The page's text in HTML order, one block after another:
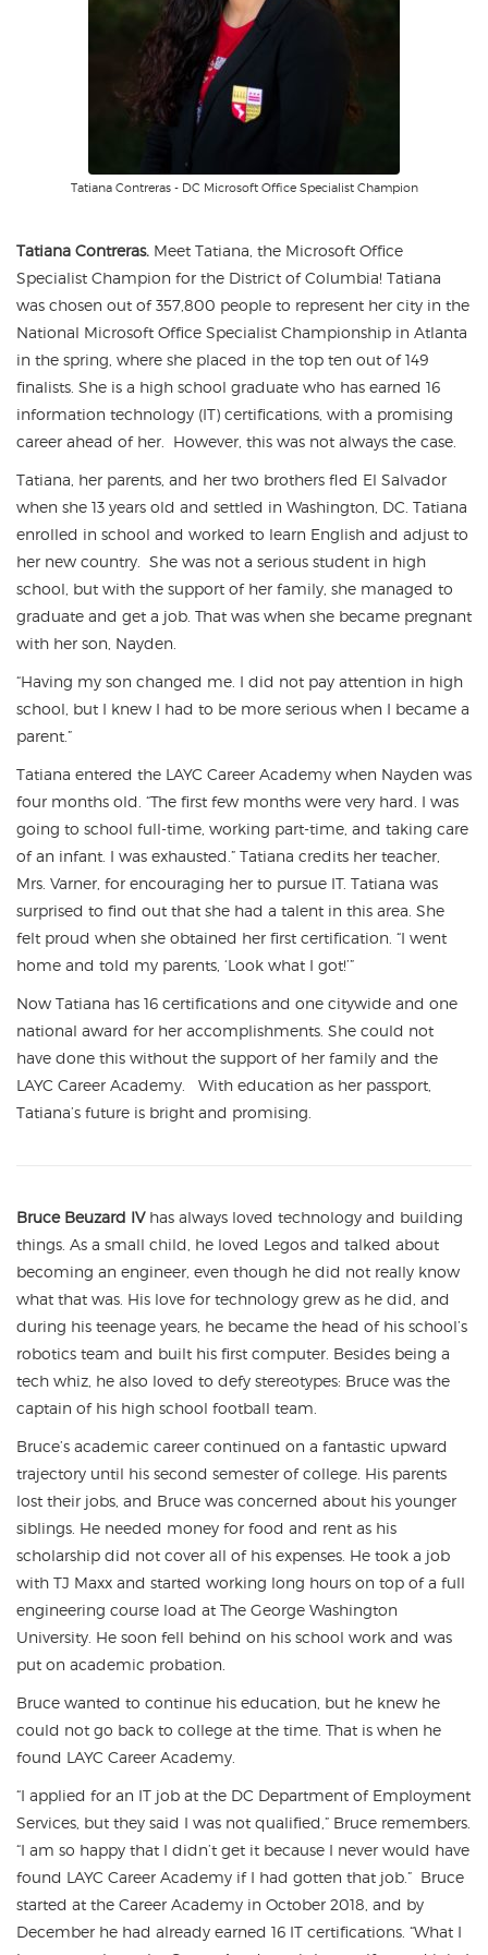
Tatiana Contreras - DC Microsoft Office Specialist Champion
Tatiana Contreras. Meet Tatiana, the Microsoft Office
Specialist Champion for the District of Columbia! Tatiana
was chosen out of 357,800 people to represent her city in the
National Microsoft Office Specialist Championship in Atlanta
in the spring, where she placed in the top ten out of 149
finalists. She is a high school graduate who has earned 16
information technology (IT) certifications, with a promising
career ahead of her. However, this was not always the case.
Tatiana, her parents, and her two brothers fled El Salvador
when she 13 years old and settled in Washington, DC. Tatiana
enrolled in school and worked to learn English and adjust to
her new country. She was not a serious student in high
school, but with the support of her family, she managed to
graduate and get a job. That was when she became pregnant
with her son, Nayden.
“Having my son changed me. I did not pay attention in high
school, but I knew I had to be more serious when I became a
parent.”
Tatiana entered the LAYC Career Academy when Nayden was
four months old. “The first few months were very hard. I was
going to school full-time, working part-time, and taking care
of an infant. I was exhausted.” Tatiana credits her teacher,
Mrs. Varner, for encouraging her to pursue IT. Tatiana was
surprised to find out that she had a talent in this area. She
felt proud when she obtained her first certification. “I went
home and told my parents, ‘Look what I got!’”
Now Tatiana has 16 certifications and one citywide and one
national award for her accomplishments. She could not
have done this without the support of her family and the
LAYC Career Academy. With education as her passport,
Tatiana’s future is bright and promising.
Bruce Beuzard IVhas always loved technology and building
things. As a small child, he loved Legos and talked about
becoming an engineer, even though he did not really know
what that was. His love for technology grew as he did, and
during his teenage years, he became the head of his school’s
robotics team and built his first computer. Besides being a
tech whiz, he also loved to defy stereotypes: Bruce was the
captain of his high school football team.
Bruce’s academic career continued on a fantastic upward
trajectory until his second semester of college. His parents
lost their jobs, and Bruce was concerned about his younger
siblings. He needed money for food and rent as his
scholarship did not cover all of his expenses. He took a job
with TJ Maxx and started working long hours on top of a full
engineering course load at The George Washington
University. He soon fell behind on his school work and was
put on academic probation.
Bruce wanted to continue his education, but he knew he
could not go back to college at the time. That is when he
found LAYC Career Academy.
“I applied for an IT job at the DC Department of Employment
Services, but they said I was not qualified,” Bruce remembers.
“I am so happy that I didn’t get it because I never would have
found LAYC Career Academy if I had gotten that job.” Bruce
started at the Career Academy in October 2018, and by
December he had already earned 16 IT certifications. “What I